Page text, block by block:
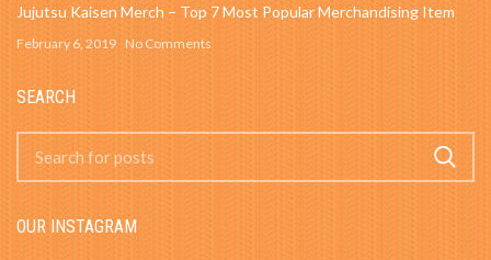
Jujutsu Kaisen Merch – Top 7 Most Popular Merchandising Item
February 6, 2019 No Comments
SEARCH
OUR INSTAGRAM